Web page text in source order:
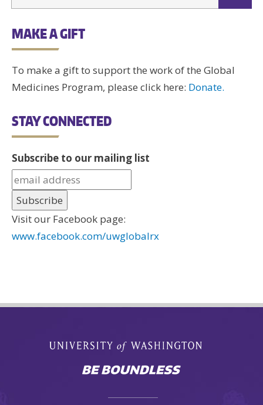
MAKE A GIFT
To make a gift to support the work of the Global
Medicines Program, please click here: Donate.
STAY CONNECTED
Subscribe to our mailing list
Visit our Facebook page:
www.facebook.com/uwglobalrx